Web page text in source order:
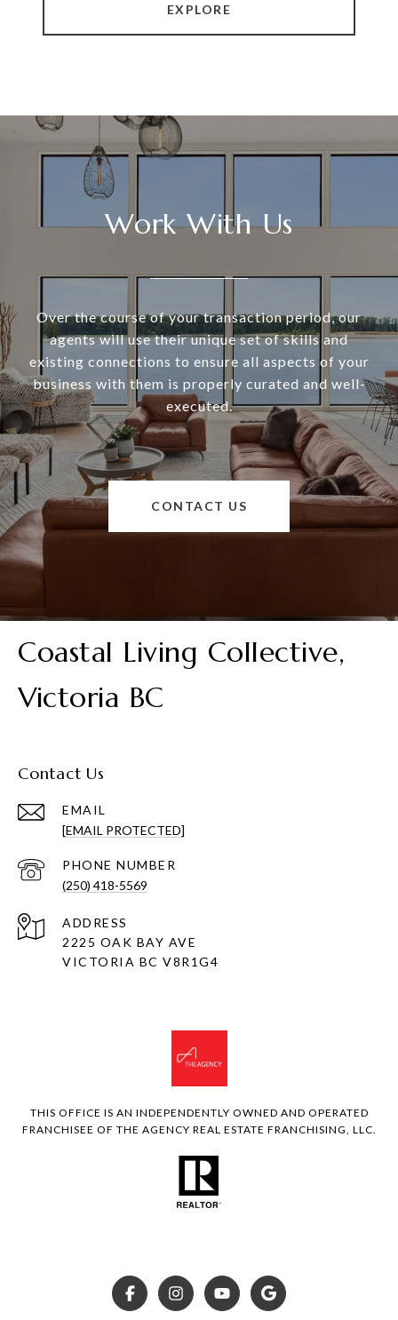
EXPLORE
Work With Us
Over the course of your transaction period, our
agents will use their unique set of skills and
existing connections to ensure all aspects of your
business with them is properly curated and well-
executed.
CONTACT US
Coastal Living Collective,
Victoria BC
Contact Us
EMAIL
[EMAIL PROTECTED]
PHONE NUMBER
(250) 418-5569
ADDRESS
2225 OAK BAY AVE
VICTORIA BC V8R1G4
THIS OFFICE IS AN INDEPENDENTLY OWNED AND OPERATED
FRANCHISEE OF THE AGENCY REAL ESTATE FRANCHISING, LLC.